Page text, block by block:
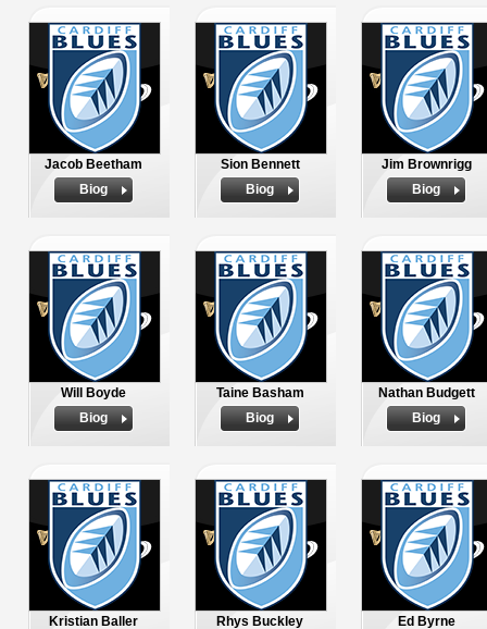
Jacob Beetham
Biog
Sion Bennett
Biog
Jim Brownrigg
Biog
Will Boyde
Biog
Taine Basham
Biog
Nathan Budgett
Biog
Kristian Baller
Rhys Buckley
Ed Byrne